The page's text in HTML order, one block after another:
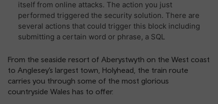
From the seaside resort of Aberystwyth on the West coast
to Anglesey’s largest town, Holyhead, the train route
carries you through some of the most glorious
countryside Wales has to offer.